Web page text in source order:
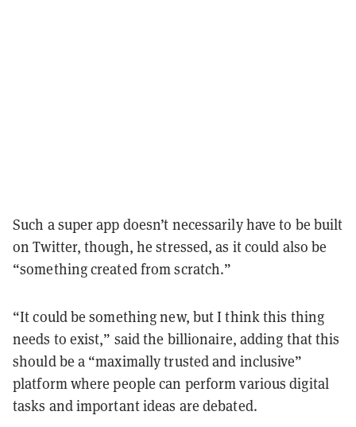
Such a super app doesn’t necessarily have to be built
on Twitter, though, he stressed, as it could also be
“something created from scratch.”
“It could be something new, but I think this thing
needs to exist,” said the billionaire, adding that this
should be a “maximally trusted and inclusive”
platform where people can perform various digital
tasks and important ideas are debated.